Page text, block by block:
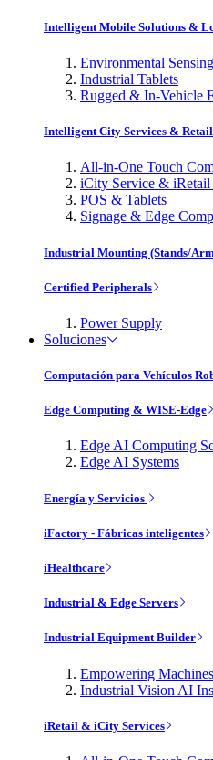
Intelligent Mobile Solutions &
Environmental
Industrial Tablets
Rugged & In-Vehicle
Intelligent City Services & Retail
All-in-One Touch
iCity Service & iRetail
POS & Tablets
Signage & Edge
Industrial Mounting (Stands/
Certified Peripherals
Power Supply
Soluciones
Computación para Vehículos
Edge Computing & WISE-Edge
Edge AI Computing
Edge AI Systems
Energía y Servicios
iFactory - Fábricas inteligentes
iHealthcare
Industrial & Edge Servers
Industrial Equipment Builder
Empowering
Industrial Vision AI
iRetail & iCity Services